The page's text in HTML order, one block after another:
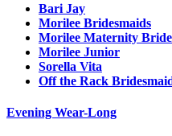
Bari Jay
Morilee Bridesmaids
Morilee Maternity
Morilee Junior
Sorella Vita
Off the Rack
Evening Wear-Long